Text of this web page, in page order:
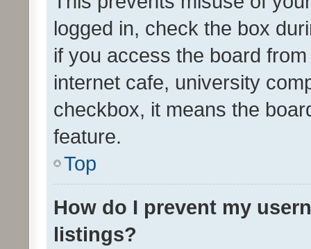
logged in, check the box
if you access the board
internet cafe, university
checkbox, it means the
feature.
Top
How do I prevent my
listings?